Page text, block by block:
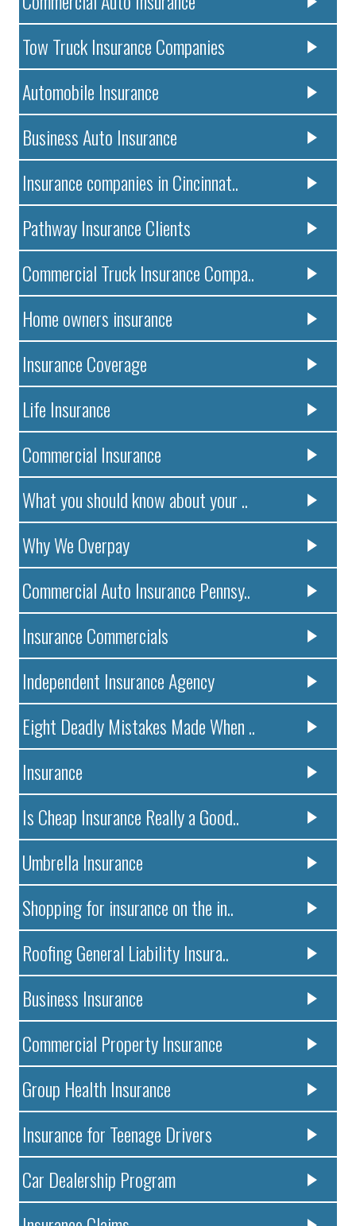
Tow Truck Insurance Companies
Automobile Insurance
Business Auto Insurance
Insurance companies in Cincinnat..
Pathway Insurance Clients
Commercial Truck Insurance Compa..
Home owners insurance
Insurance Coverage
Life Insurance
Commercial Insurance
What you should know about your ..
Why We Overpay
Commercial Auto Insurance Pennsy..
Insurance Commercials
Independent Insurance Agency
Eight Deadly Mistakes Made When ..
Insurance
Is Cheap Insurance Really a Good..
Umbrella Insurance
Shopping for insurance on the in..
Roofing General Liability Insura..
Business Insurance
Commercial Property Insurance
Group Health Insurance
Insurance for Teenage Drivers
Car Dealership Program